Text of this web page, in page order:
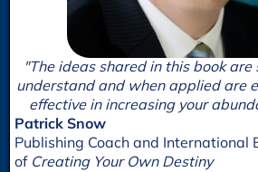
"The ideas shared in this book
understand and when applied are
effective in increasing your
Patrick Snow
Publishing Coach and International
of Creating Your Own Destiny